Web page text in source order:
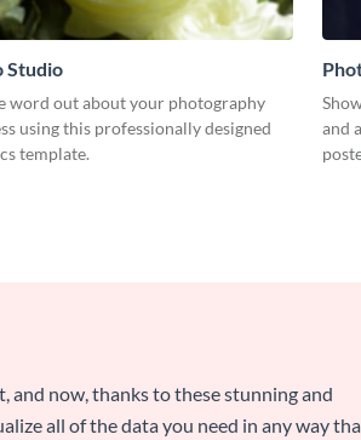
Studio
word out about your photography
using this professionally designed
template.
and
and now, thanks to these stunning and
all of the data you need in any way